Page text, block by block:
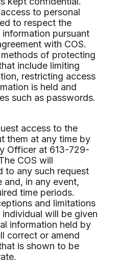
to personal
to respect the
pursuant
with COS.
of protecting
include limiting
restricting access
is held and
such as passwords.
access to the
them at any time by
Officer at 613-729-
COS will
to any such request
and, in any event,
time periods.
and limitations
will be given
information held by
correct or amend
is shown to be